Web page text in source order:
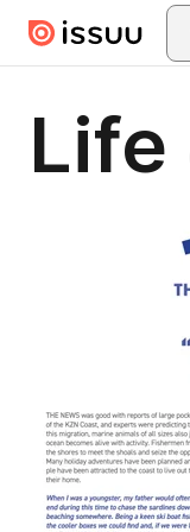
Skip to main content
Life